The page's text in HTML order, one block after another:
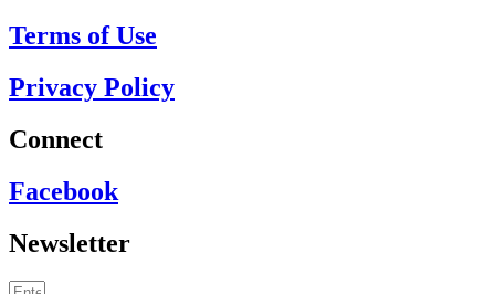
Terms of Use
Privacy Policy
Connect
Facebook
Newsletter